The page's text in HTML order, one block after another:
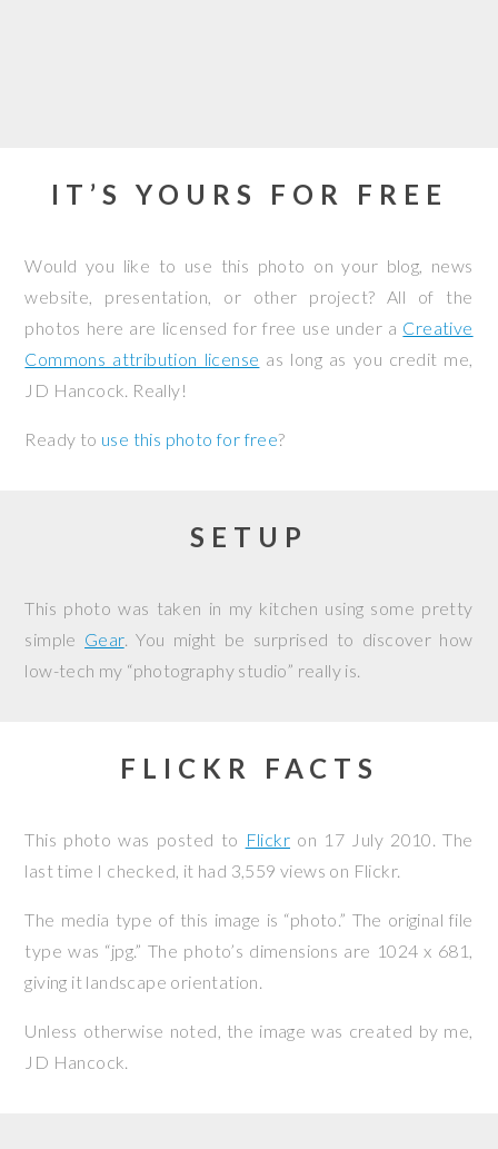
IT’S YOURS FOR FREE
Would you like to use this photo on your blog, news
website, presentation, or other project? All of the
photos here are licensed for free use under a Creative
Commons attribution license as long as you credit me,
JD Hancock. Really!
Ready to use this photo for free?
SETUP
This photo was taken in my kitchen using some pretty
simple Gear. You might be surprised to discover how
low-tech my “photography studio” really is.
FLICKR FACTS
This photo was posted to Flickr on 17 July 2010. The
last time I checked, it had 3,559 views on Flickr.
The media type of this image is “photo.” The original file
type was “jpg.” The photo’s dimensions are 1024 x 681,
giving it landscape orientation.
Unless otherwise noted, the image was created by me,
JD Hancock.